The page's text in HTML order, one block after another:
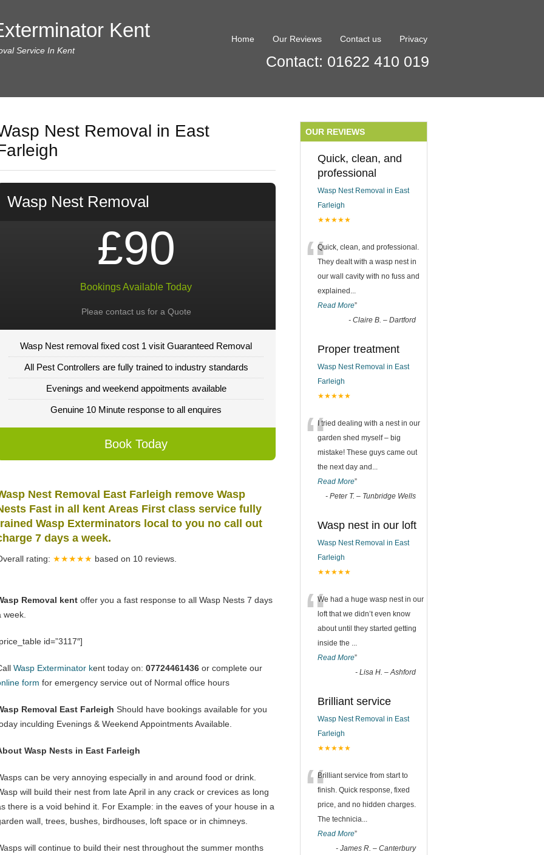
Kent
Service In Kent
Home Our Reviews Contact us Privacy
Contact: 01622 410 019
Nest Removal in East
Wasp Nest Removal
£90
Bookings Available Today
Pleae contact us for a Quote
Wasp Nest removal fixed cost 1 visit Guaranteed Removal
All Pest Controllers are fully trained to industry standards
Evenings and weekend appoitments available
Genuine 10 Minute response to all enquires
Book Today
Nest Removal East Farleigh remove Wasp
Fast in all kent Areas First class service fully
Wasp Exterminators local to you no call out
7 days a week.
rating: ★★★★★ based on 10 reviews.
Removal kent offer you a fast response to all Wasp Nests 7 days
week.
id=”3117″]
Wasp Exterminator kent today on: 07724461436 or complete our
form for emergency service out of Normal office hours
Removal East Farleigh Should have bookings available for you
inculding Evenings & Weekend Appointments Available.
Wasp Nests in East Farleigh
can be very annoying especially in and around food or drink.
will build their nest from late April in any crack or crevices as long
there is a void behind it. For Example: in the eaves of your house in a
wall, trees, bushes, birdhouses, loft space or in chimneys.
will continue to build their nest throughout the summer months
OUR REVIEWS
Quick, clean, and
professional
Wasp Nest Removal in East
Farleigh
★★★★★
“Quick, clean, and professional.
They dealt with a wasp nest in
our wall cavity with no fuss and
explained...
Read More”
- Claire B. – Dartford
Proper treatment
Wasp Nest Removal in East
Farleigh
★★★★★
“I tried dealing with a nest in our
garden shed myself – big
mistake! These guys came out
the next day and...
Read More”
- Peter T. – Tunbridge Wells
Wasp nest in our loft
Wasp Nest Removal in East
Farleigh
★★★★★
“We had a huge wasp nest in our
loft that we didn’t even know
about until they started getting
inside the ...
Read More”
- Lisa H. – Ashford
Brilliant service
Wasp Nest Removal in East
Farleigh
★★★★★
“Brilliant service from start to
finish. Quick response, fixed
price, and no hidden charges.
The technicia...
Read More”
- James R. – Canterbury